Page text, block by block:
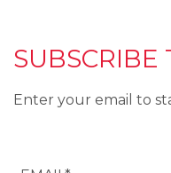
SUBSCRIBE
Enter your email to